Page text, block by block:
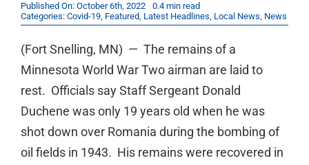
Published On: October 6th, 2022
0.4 min read
Categories: Covid-19, Featured, Latest Headlines, Local News, News
(Fort Snelling, MN) — The remains of a
Minnesota World War Two airman are laid to
rest. Officials say Staff Sergeant Donald
Duchene was only 19 years old when he was
shot down over Romania during the bombing of
oil fields in 1943. His remains were recovered in